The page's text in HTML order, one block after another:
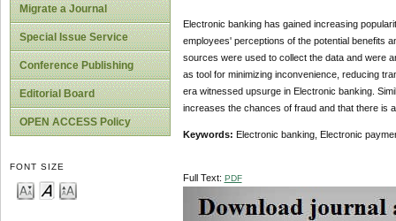
Migrate a Journal
Special Issue Service
Conference Publishing
Editorial Board
OPEN ACCESS Policy
FONT SIZE
Electronic banking has gained increasing
employees' perceptions of the potential benefits
sources were used to collect the data and were
as tool for minimizing inconvenience, reducing
era witnessed upsurge in Electronic banking.
increases the chances of fraud and that there is
Keywords: Electronic banking, Electronic
Full Text: PDF